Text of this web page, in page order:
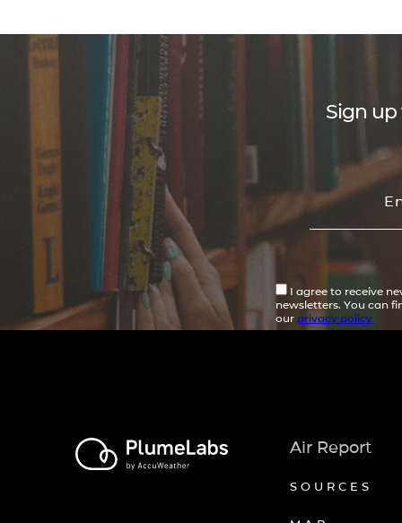
Sign up
I agree to receive
newsletters. You can
our privacy policy
Air Report
SOURCES